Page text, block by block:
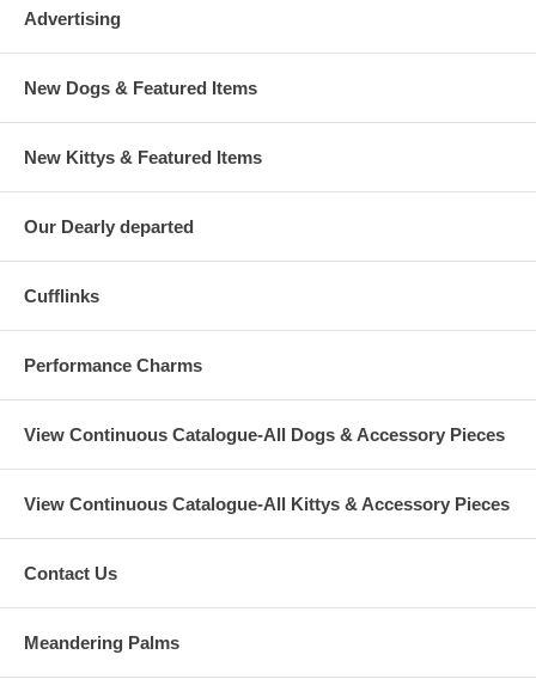
Advertising
New Dogs & Featured Items
New Kittys & Featured Items
Our Dearly departed
Cufflinks
Performance Charms
View Continuous Catalogue-All Dogs & Accessory Pieces
View Continuous Catalogue-All Kittys & Accessory Pieces
Contact Us
Meandering Palms